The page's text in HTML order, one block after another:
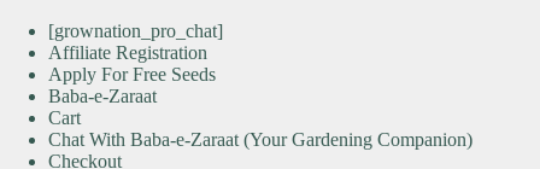
[grownation_pro_chat]
Affiliate Registration
Apply For Free Seeds
Baba-e-Zaraat
Cart
Chat With Baba-e-Zaraat (Your Gardening Companion)
Checkout